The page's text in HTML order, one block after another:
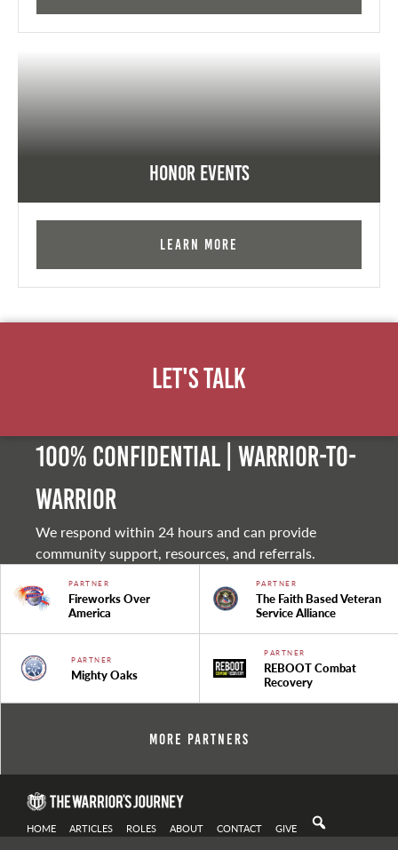
Honor Events
Learn More
Let's Talk
100% Confidential | Warrior-to-
warrior
We respond within 24 hours and can provide
community support, resources, and referrals.
PARTNER
Fireworks Over
America
PARTNER
The Faith Based Veteran
Service Alliance
PARTNER
Mighty Oaks
PARTNER
REBOOT Combat
Recovery
More Partners
HOME ARTICLES ROLES ABOUT CONTACT GIVE